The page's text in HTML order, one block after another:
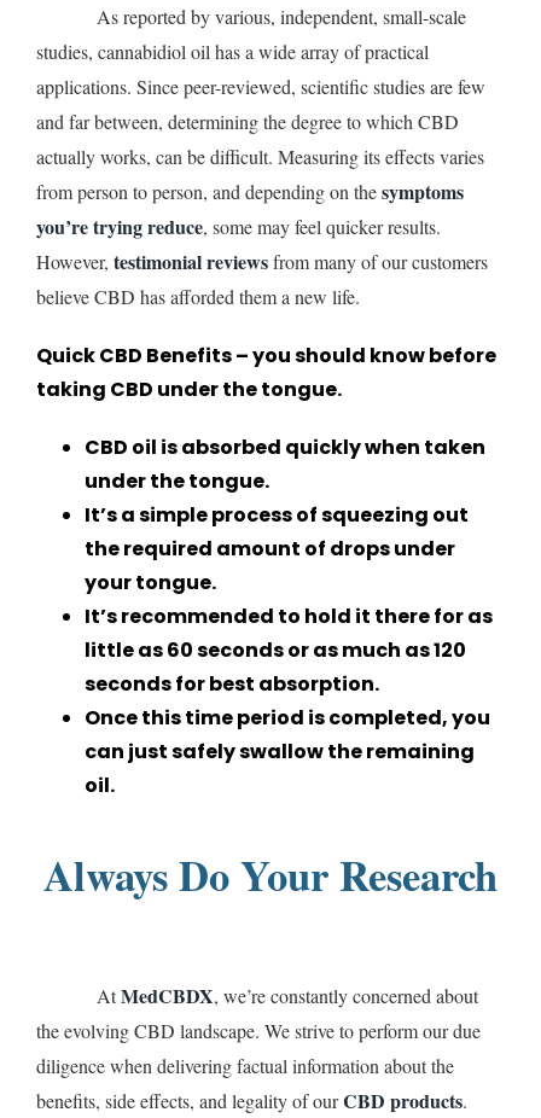
As reported by various, independent, small-scale
studies, cannabidiol oil has a wide array of practical
applications. Since peer-reviewed, scientific studies are few
and far between, determining the degree to which CBD
actually works, can be difficult. Measuring its effects varies
from person to person, and depending on thesymptoms
you’re trying reduce, some may feel quicker results.
However, testimonial reviewsfrom many of our customers
believe CBD has afforded them a new life.
Quick CBD Benefits – you should know before
taking CBD under the tongue.
CBD oil is absorbed quickly when taken
under the tongue.
It’s a simple process of squeezing out
the required amount of drops under
your tongue.
It’s recommended to hold it there for as
little as 60 seconds or as much as 120
seconds for best absorption.
Once this time period is completed, you
can just safely swallow the remaining
oil.
Always Do Your Research
AtMedCBDX, we’re constantly concerned about
the evolving CBD landscape. We strive to perform our due
diligence when delivering factual information about the
benefits, side effects, and legality of ourCBD products.